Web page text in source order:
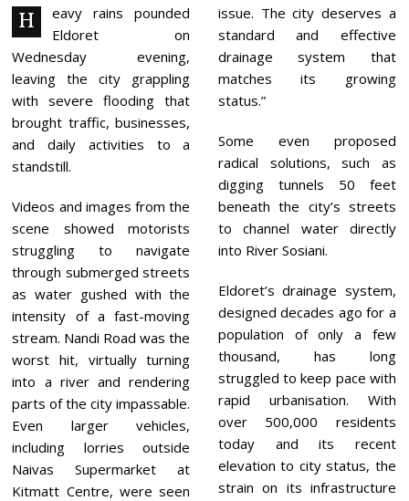
B
E
R
1
1
,
2
0
5
H
eavy rains pounded
Eldoret on
Wednesday evening,
leaving the city grappling
with severe flooding that
brought traffic, businesses,
and daily activities to a
standstill.
Videos and images from the
scene showed motorists
struggling to navigate
through submerged streets
as water gushed with the
intensity of a fast-moving
stream. Nandi Road was the
worst hit, virtually turning
into a river and rendering
parts of the city impassable.
Even larger vehicles,
including lorries outside
Naivas Supermarket at
Kitmatt Centre, were seen
issue. The city deserves a
standard and effective
drainage system that
matches its growing
status.”
Some even proposed
radical solutions, such as
digging tunnels 50 feet
beneath the city’s streets
to channel water directly
into River Sosiani.
Eldoret’s drainage system,
designed decades ago for a
population of only a few
thousand, has long
struggled to keep pace with
rapid urbanisation. With
over 500,000 residents
today and its recent
elevation to city status, the
strain on its infrastructure